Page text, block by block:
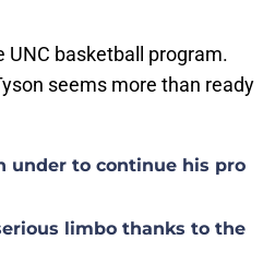
UNC basketball program.
seems more than ready
under to continue his pro
limbo thanks to the